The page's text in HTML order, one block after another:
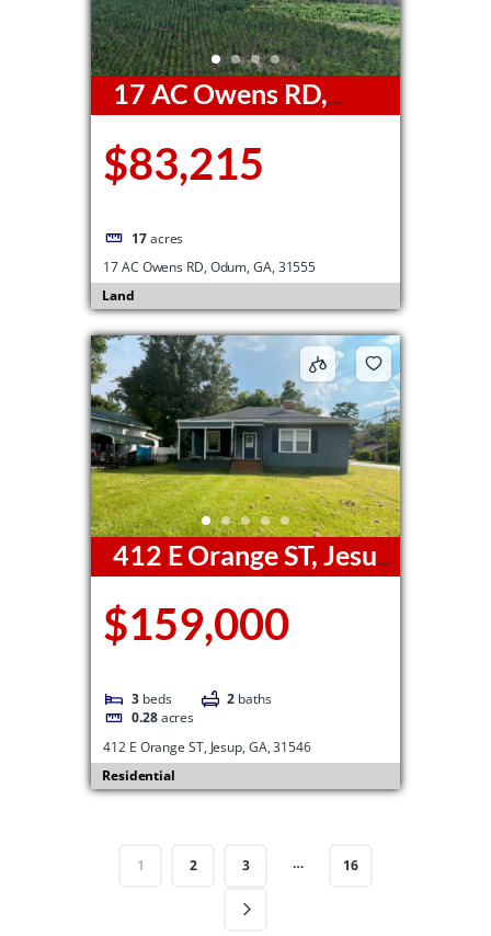
17 AC Owens RD,
$83,215
17acres
17 AC Owens RD, Odum, GA, 31555
Land
412 E Orange ST, Jesup,
$159,000
3 beds 2 baths
0.28acres
412 E Orange ST, Jesup, GA, 31546
Residential
1 2 3 … 16